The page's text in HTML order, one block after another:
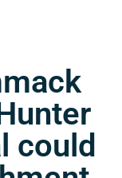
could